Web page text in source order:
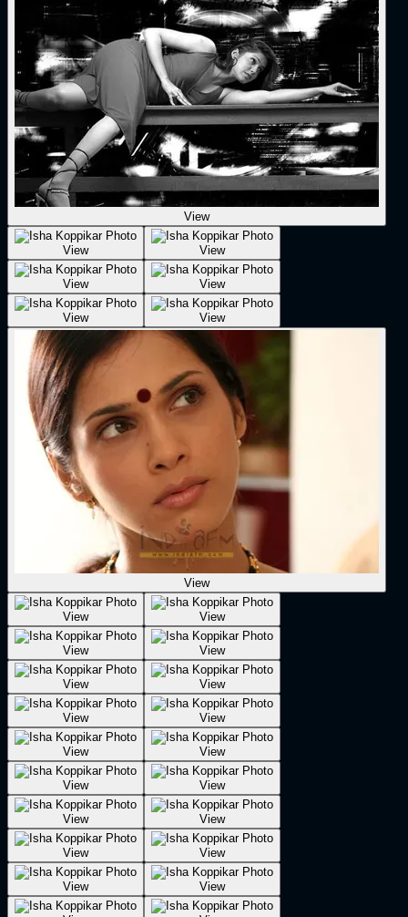
View
View View
View View
View View
View
View View
View View
View View
View View
View View
View View
View View
View View
View View